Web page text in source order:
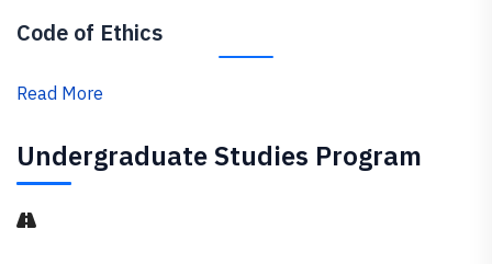
Code of Ethics
Read More
Undergraduate Studies Program